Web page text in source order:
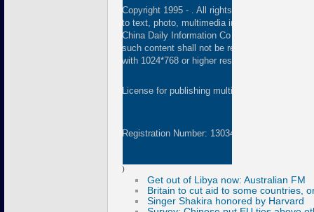
Copyright 1995 - . All rights reserved. The
to text, photo, multimedia information, etc)
China Daily Information Co (CDIC). Without
such content shall not be republished or used
with 1024*768 or higher resolution are
License for publishing multimedia online
Registration Number: 130349
)